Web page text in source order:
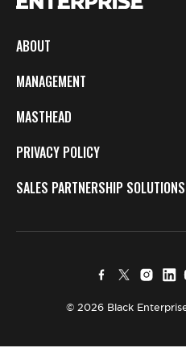
ABOUT
MANAGEMENT
MASTHEAD
PRIVACY POLICY
SALES PARTNERSHIP SOLUTIONS
© 2026 Black